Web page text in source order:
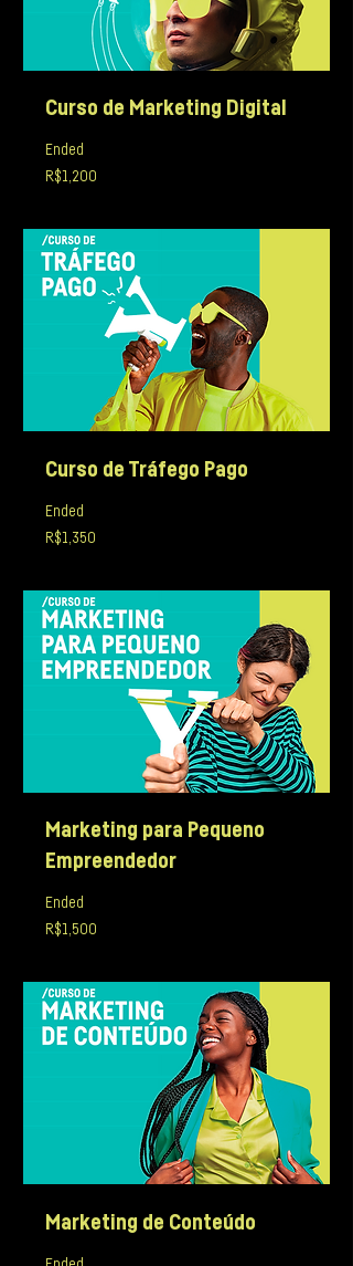
Curso de Marketing Digital
Ended
1,200
Brazilian
R$1,200
Curso de Tráfego Pago
Ended
1,350
Brazilian
R$1,350
Marketing para Pequeno
Empreendedor
Ended
1,500
Brazilian
R$1,500
Marketing de Conteúdo